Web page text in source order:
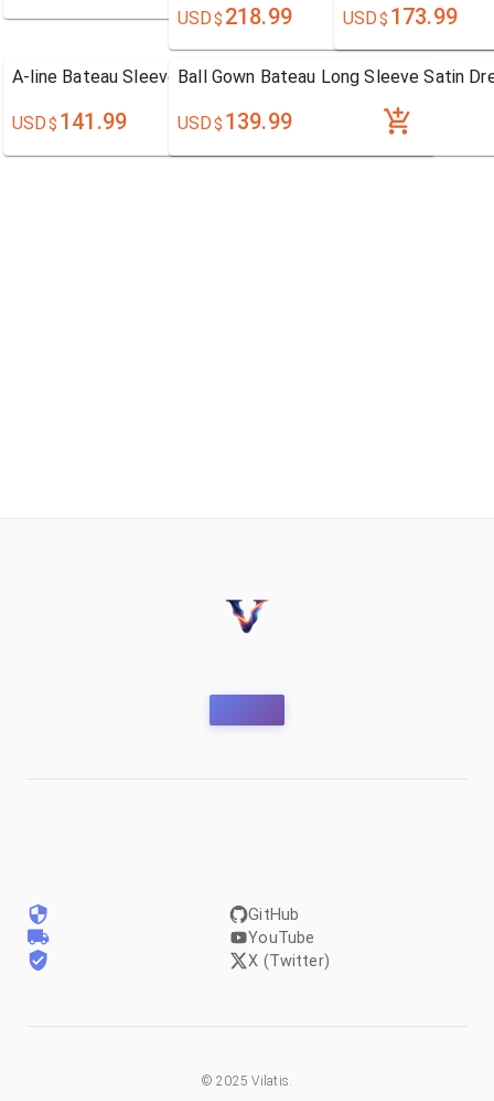
USD$ 218.99 USD$ 173.99
A-line Bateau Sleeveless Chiffon Dress
USD$ 141.99
Ball Gown Bateau Long Sleeve Satin
USD$ 139.99
GitHub
YouTube
X (Twitter)
©2025 Vilatis.